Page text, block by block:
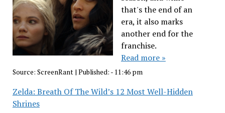
that's the end of an
era, it also marks
another end for the
franchise.
Read more »
Source: ScreenRant| Published: - 11:46 pm
Zelda: Breath Of The Wild’s 12 Most Well-Hidden
Shrines